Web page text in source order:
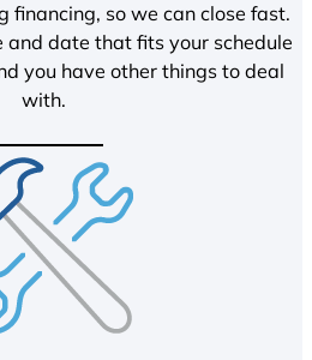
financing, so we can close fast.
and date that fits your schedule
you have other things to deal
with.